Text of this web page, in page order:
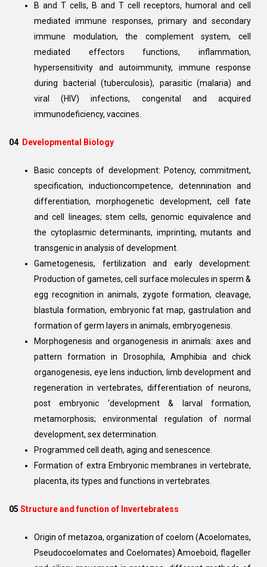
B and T cells, B and T cell receptors, humoral and cell
mediated immune responses, primary and secondary
immune modulation, the complement system, cell
mediated effectors functions, inflammation,
hypersensitivity and autoimmunity, immune response
during bacterial (tuberculosis), parasitic (malaria) and
viral (HIV) infections, congenital and acquired
immunodeficiency, vaccines.
04 Developmental Biology
Basic concepts of development: Potency, commitment,
specification, inductioncompetence, detennination and
differentiation, morphogenetic development, cell fate
and cell lineages; stem cells, genomic equivalence and
the cytoplasmic determinants, imprinting, mutants and
transgenic in analysis of development.
Gametogenesis, fertilization and early development:
Production of gametes, cell surface molecules in sperm &
egg recognition in animals, zygote formation, cleavage,
blastula formation, embryonic fat map, gastrulation and
formation of germ layers in animals, embryogenesis.
Morphogenesis and organogenesis in animals: axes and
pattern formation in Drosophila, Amphibia and chick
organogenesis, eye lens induction, limb development and
regeneration in vertebrates, differentiation of neurons,
post embryonic ‘development & larval formation,
metamorphosis; environmental regulation of normal
development, sex determination.
Programmed cell death, aging and senescence.
Formation of extra Embryonic membranes in vertebrate,
placenta, its types and functions in vertebrates.
05 Structure and function of Invertebratess
Origin of metazoa, organization of coelom (Acoelomates,
Pseudocoelomates and Coelomates) Amoeboid, flageller